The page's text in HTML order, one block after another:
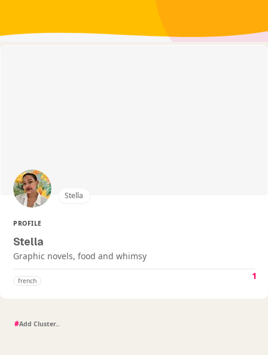
Stella
PROFILE
Stella
Graphic novels, food and whimsy
french 1
#